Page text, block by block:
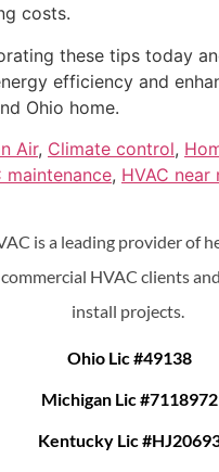
costs.
these tips today
efficiency and
Ohio home.
Air, Climate control,
maintenance, HVAC near
is a leading provider of
HVAC clients
install projects.
Ohio Lic #49138
Michigan Lic #7118972
Kentucky Lic